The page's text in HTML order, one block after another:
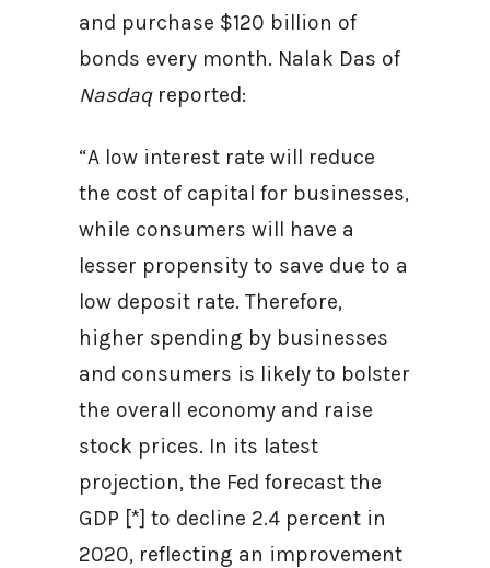
and purchase $120 billion of
bonds every month. Nalak Das of
Nasdaqreported:
“A low interest rate will reduce
the cost of capital for businesses,
while consumers will have a
lesser propensity to save due to a
low deposit rate. Therefore,
higher spending by businesses
and consumers is likely to bolster
the overall economy and raise
stock prices. In its latest
projection, the Fed forecast the
GDP [*] to decline 2.4 percent in
2020, reflecting an improvement